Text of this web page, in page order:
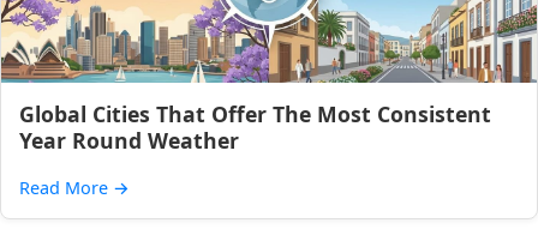
Global Cities That Offer The Most Consistent
Year Round Weather
Read More →